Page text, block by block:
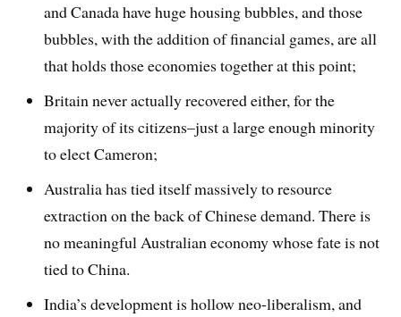
and Canada have huge housing bubbles, and those
bubbles, with the addition of financial games, are all
that holds those economies together at this point;
Britain never actually recovered either, for the
majority of its citizens–just a large enough minority
to elect Cameron;
Australia has tied itself massively to resource
extraction on the back of Chinese demand. There is
no meaningful Australian economy whose fate is not
tied to China.
India’s development is hollow neo-liberalism, and